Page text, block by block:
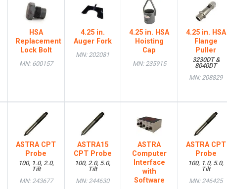
HSA
Replacement
Lock Bolt
MN: 600157
4.25 in.
Auger Fork
MN: 202081
4.25 in. HSA
Hoisting
Cap
MN: 235915
4.25 in. HSA
Flange
Puller
3230DT &
8040DT
MN: 208829
ASTRA CPT
Probe
100, 1.0, 2.0,
Tilt
MN: 243677
ASTRA15
CPT Probe
100, 2.0, 5.0,
Tilt
MN: 244630
ASTRA
Computer
Interface
with
Software
ASTRA CPT
Probe
100, 1.0, 5.0,
Tilt
MN: 246425